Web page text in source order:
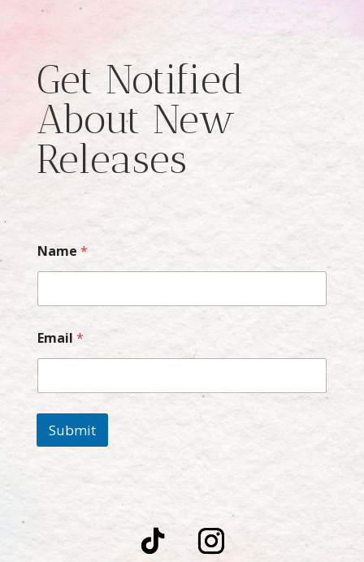
Get Notified
About New
Releases
Name *
Email *
Submit